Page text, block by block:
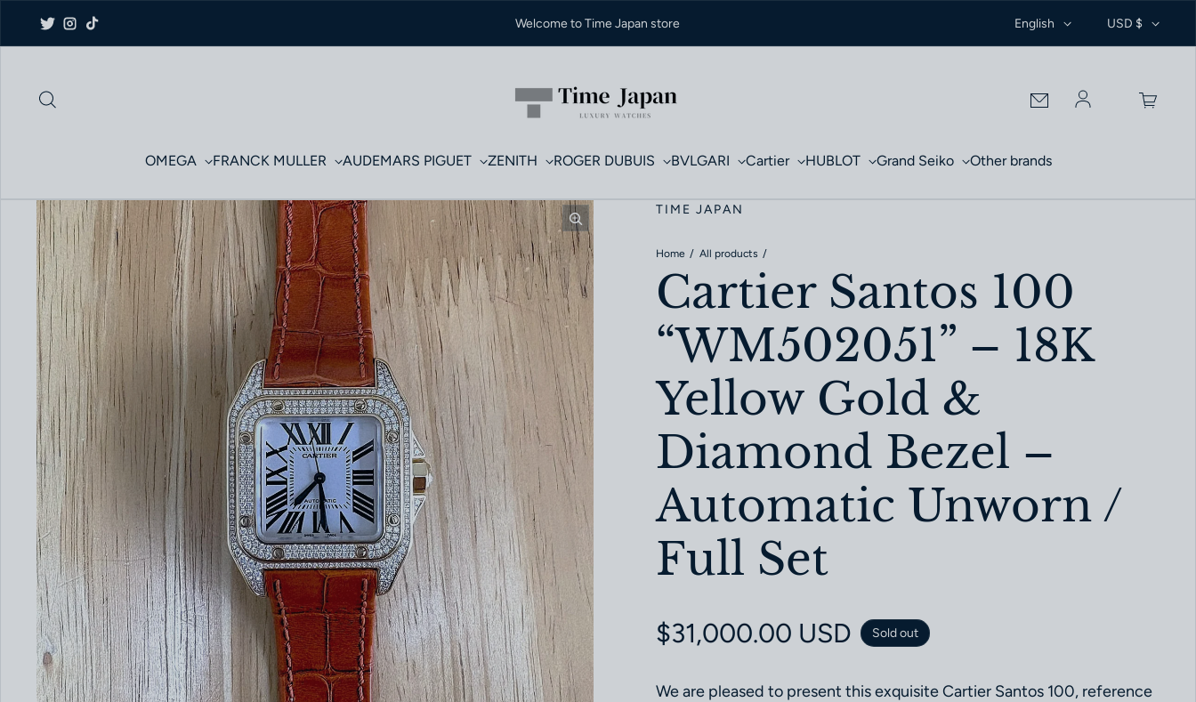
Twitter
Instagram
TikTok
Welcome to Time Japan store English USD $
Log in
OMEGA FRANCK MULLER AUDEMARS PIGUET ZENITH ROGER DUBUIS BVLGARI Cartier HUBLOT Grand Seiko Other brands
TIME JAPAN
Home All products
Cartier Santos 100
“WM502051” – 18K
Yellow Gold &
Diamond Bezel –
Automatic Unworn /
Full Set
Regular price
$31,000.00 USD Sold out
We are pleased to present this exquisite Cartier Santos 100, reference